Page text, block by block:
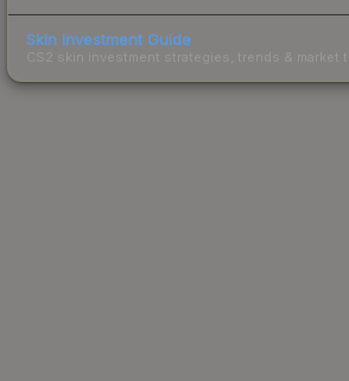
Skin Investment Guide
CS2 skin investment strategies, trends & market